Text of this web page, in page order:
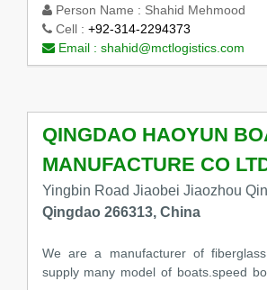
Person Name : Shahid Mehmood
Cell : +92-314-2294373
Email : shahid@mctlogistics.com
QINGDAO HAOYUN
MANUFACTURE CO
Yingbin Road Jiaobei Jiaozhou
Qingdao 266313, China
We are a manufacturer of
supply many model of boats.speed